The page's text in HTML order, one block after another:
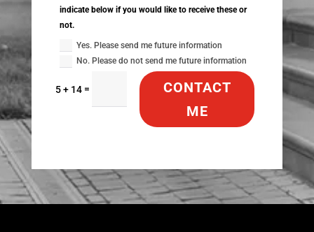
indicate below if you would like to receive these or
not.
Yes. Please send me future information
No. Please do not send me future information
5 + 14 =
CONTACT
ME